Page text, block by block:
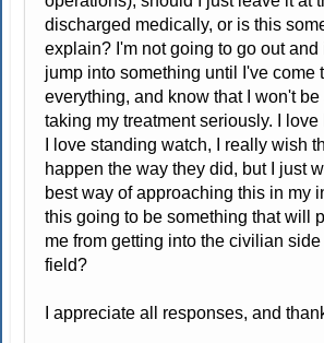
discharged medically, or is this
explain? I'm not going to go out
jump into something until I've come
everything, and know that I won't
taking my treatment seriously. I
I love standing watch, I really wish
happen the way they did, but I just
best way of approaching this in my
this going to be something that will
me from getting into the civilian
field?
I appreciate all responses, and